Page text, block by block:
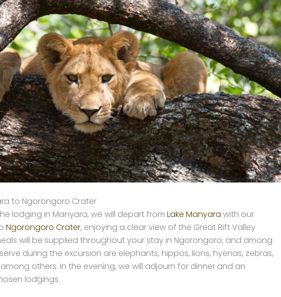
to Ngorongoro Crater
lodging in Manyara, we will depart from Lake Manyara with our
Ngorongoro Crater, enjoying a clear view of the Great Rift Valley
will be supplied throughout your stay in Ngorongoro, and among
during the excursion are elephants, hippos, lions, hyenas, zebras,
others. In the evening, we will adjourn for dinner and an
lodgings.